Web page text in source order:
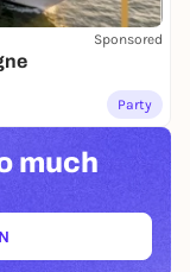
Sponsored
Party
much
NEUEM TAB)